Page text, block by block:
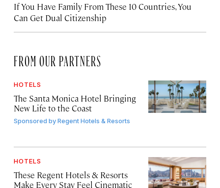
If You Have Family From These 10 Countries, You
Can Get Dual Citizenship
FROM OUR PARTNERS
HOTELS
The Santa Monica Hotel Bringing
New Life to the Coast
Sponsored byRegent Hotels & Resorts
HOTELS
These Regent Hotels & Resorts
Make Every Stay Feel Cinematic